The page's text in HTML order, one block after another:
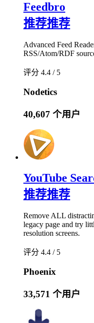
Feedbro
推荐推荐
Advanced Feed
RSS/Atom/RDF
评分 4.4 / 5
Nodetics
40,607 个用户
YouTube
推荐推荐
Remove ALL
legacy page and try
resolution screens.
评分 4.4 / 5
Phoenix
33,571 个用户